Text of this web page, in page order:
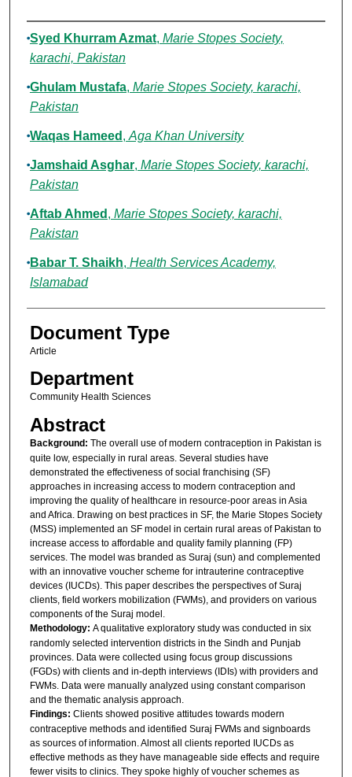
Authors
Syed Khurram Azmat, Marie Stopes Society,
karachi, Pakistan
Ghulam Mustafa, Marie Stopes Society, karachi,
Pakistan
Waqas Hameed , Aga Khan University
Jamshaid Asghar, Marie Stopes Society, karachi,
Pakistan
Aftab Ahmed , Marie Stopes Society, karachi,
Pakistan
Babar T. Shaikh, Health Services Academy,
Islamabad
Document Type
Article
Department
Community Health Sciences
Abstract
Background: The overall use of modern contraception in Pakistan is
quite low, especially in rural areas. Several studies have
demonstrated the effectiveness of social franchising (SF)
approaches in increasing access to modern contraception and
improving the quality of healthcare in resource-poor areas in Asia
and Africa. Drawing on best practices in SF, the Marie Stopes Society
(MSS) implemented an SF model in certain rural areas of Pakistan to
increase access to affordable and quality family planning (FP)
services. The model was branded as Suraj (sun) and complemented
with an innovative voucher scheme for intrauterine contraceptive
devices (IUCDs). This paper describes the perspectives of Suraj
clients, field workers mobilization (FWMs), and providers on various
components of the Suraj model.
Methodology: A qualitative exploratory study was conducted in six
randomly selected intervention districts in the Sindh and Punjab
provinces. Data were collected using focus group discussions
(FGDs) with clients and in-depth interviews (IDIs) with providers and
FWMs. Data were manually analyzed using constant comparison
and the thematic analysis approach.
Findings: Clients showed positive attitudes towards modern
contraceptive methods and identified Suraj FWMs and signboards
as sources of information. Almost all clients reported IUCDs as
effective methods as they have manageable side effects and require
fewer visits to clinics. They spoke highly of voucher schemes as